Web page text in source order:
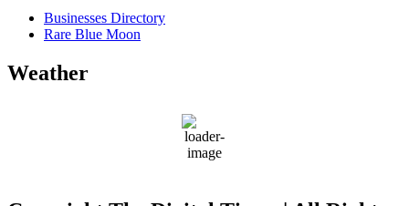
Businesses Directory
Rare Blue Moon
Weather